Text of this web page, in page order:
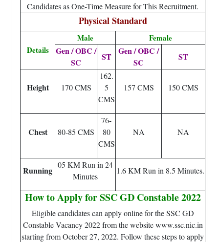
Candidates as One-Time Measure for This Recruitment.
Physical Standard
Details
Male Female
Gen / OBC /
SC
ST
Gen / OBC /
SC
ST
Height 170 CMS
162.
5
CMS
157 CMS 150 CMS
Chest 80-85 CMS
76-
80
CMS
NA NA
Running
05 KM Run in 24
Minutes
1.6 KM Run in 8.5 Minutes.
How to Apply for SSC GD Constable 2022
Eligible candidates can apply online for the SSC GD
Constable Vacancy 2022 from the website www.ssc.nic.in
starting from October 27, 2022. Follow these steps to apply